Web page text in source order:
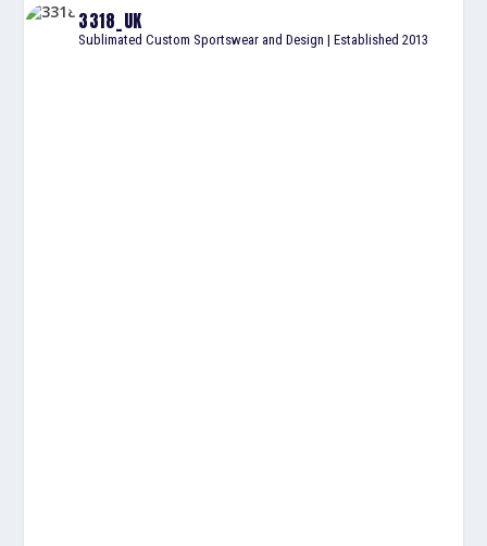
3318_UK
Sublimated Custom Sportswear and Design | Established 2013